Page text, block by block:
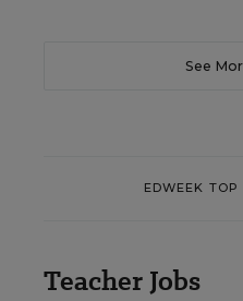
See
EDWEEK
Teacher Jobs